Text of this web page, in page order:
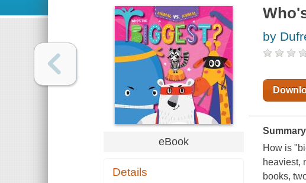
eBook
Details
by
Summary
How is
heaviest,
books,